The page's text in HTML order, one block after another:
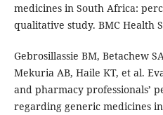
medicines in South Africa:
qualitative study. BMC Health
Gebrosillassie BM, Betachew
Mekuria AB, Haile KT, et al.
and pharmacy professionals’
regarding generic medicines